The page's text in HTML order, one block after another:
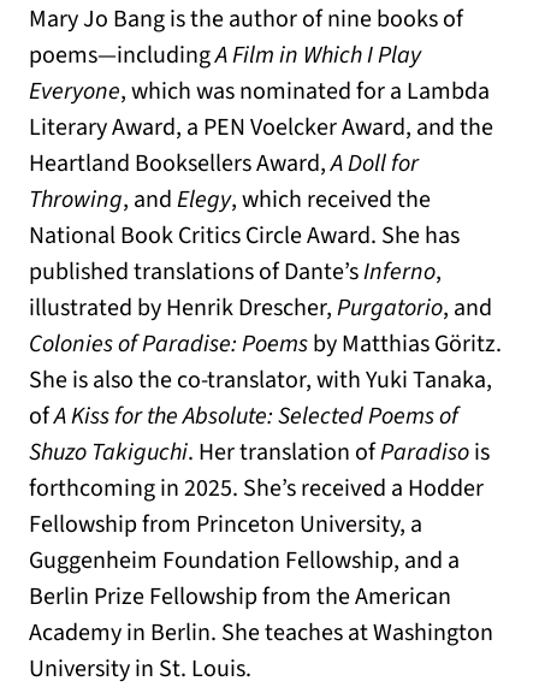
Mary Jo Bang is the author of nine books of
poems—includingA Film in Which I Play
Everyone, which was nominated for a Lambda
Literary Award, a PEN Voelcker Award, and the
Heartland Booksellers Award,A Doll for
Throwing, andElegy, which received the
National Book Critics Circle Award. She has
published translations of Dante’sInferno,
illustrated by Henrik Drescher,Purgatorio, and
Colonies of Paradise: Poemsby Matthias Göritz.
She is also the co-translator, with Yuki Tanaka,
ofA Kiss for the Absolute: Selected Poems of
Shuzo Takiguchi. Her translation ofParadisois
forthcoming in 2025. She’s received a Hodder
Fellowship from Princeton University, a
Guggenheim Foundation Fellowship, and a
Berlin Prize Fellowship from the American
Academy in Berlin. She teaches at Washington
University in St. Louis.